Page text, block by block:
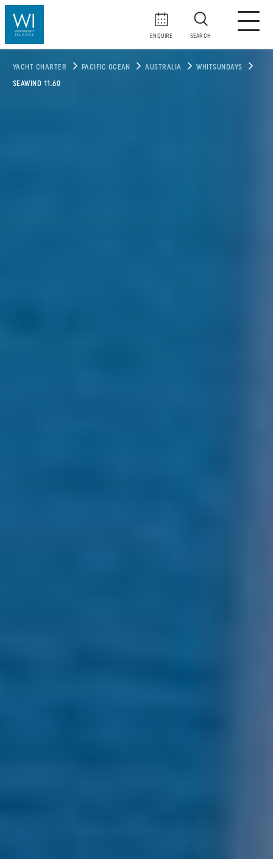
ENQUIRE SEARCH
YACHT CHARTER PACIFIC OCEAN AUSTRALIA WHITSUNDAYS
SEAWIND 11.60